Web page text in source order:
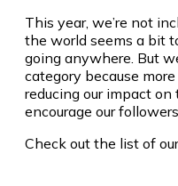
This year, we’re not
the world seems a bit
going anywhere. But
category because
reducing our impact
encourage our
Check out the list of